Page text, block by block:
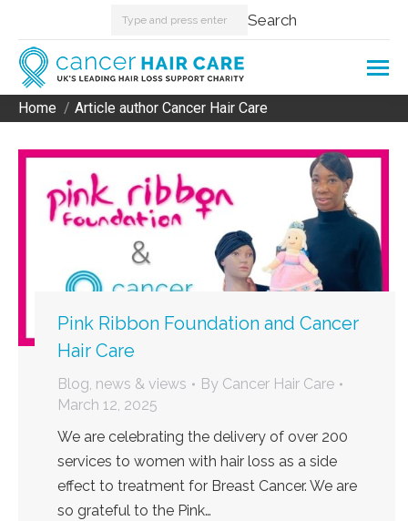
Search: Search
You are here:
Home Article author Cancer Hair Care
Pink Ribbon Foundation and Cancer
Hair Care
Blog, news & views By Cancer Hair Care
March 12, 2025
We are celebrating the delivery of over 200
services to women with hair loss as a side
effect to treatment for Breast Cancer. We are
so grateful to the Pink…